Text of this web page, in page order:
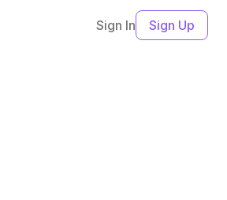
Sign In Sign Up